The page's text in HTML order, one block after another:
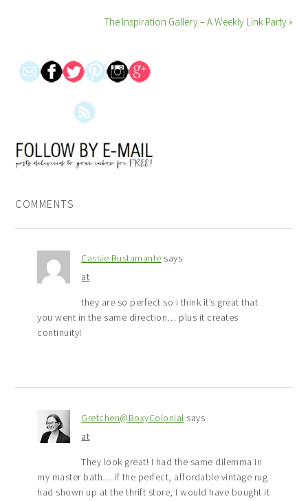
The Inspiration Gallery – A Weekly Link Party »
COMMENTS
Cassie Bustamante says
at
they are so perfect so i think it’s great that
you went in the same direction… plus it creates
continuity!
Gretchen@BoxyColonial says
at
They look great! I had the same dilemma in
my master bath….if the perfect, affordable vintage rug
had shown up at the thrift store, I would have bought it